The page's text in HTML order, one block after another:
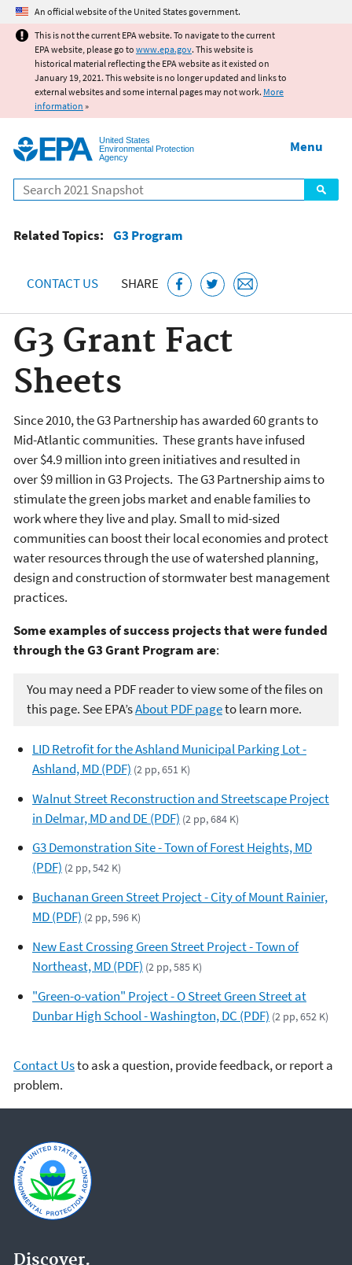
Jump to main content
An official website of the United States government.
This is not the current EPA website. To navigate to the current
EPA website, please go to www.epa.gov. This website is
historical material reflecting the EPA website as it existed on
January 19, 2021. This website is no longer updated and links to
external websites and some internal pages may not work. More
information »
United States
Environmental Protection
Agency
Search
Menu
Related Topics: G3 Program
CONTACT US SHARE
G3 Grant Fact
Sheets
Since 2010, the G3 Partnership has awarded 60 grants to
Mid-Atlantic communities. These grants have infused
over $4.9 million into green initiatives and resulted in
over $9 million in G3 Projects. The G3 Partnership aims to
stimulate the green jobs market and enable families to
work where they live and play. Small to mid-sized
communities can boost their local economies and protect
water resources through the use of watershed planning,
design and construction of stormwater best management
practices.
Some examples of success projects that were funded
through the G3 Grant Program are:
You may need a PDF reader to view some of the files on
this page. See EPA’sAbout PDF pageto learn more.
LID Retrofit for the Ashland Municipal Parking Lot -
Ashland, MD (PDF) (2 pp, 651 K)
Walnut Street Reconstruction and Streetscape Project
in Delmar, MD and DE (PDF) (2 pp, 684 K)
G3 Demonstration Site - Town of Forest Heights, MD
(PDF) (2 pp, 542 K)
Buchanan Green Street Project - City of Mount Rainier,
MD (PDF) (2 pp, 596 K)
New East Crossing Green Street Project - Town of
Northeast, MD (PDF) (2 pp, 585 K)
"Green-o-vation" Project - O Street Green Street at
Dunbar High School - Washington, DC (PDF) (2 pp, 652 K)
Contact Usto ask a question, provide feedback, or report a
problem.
Discover.